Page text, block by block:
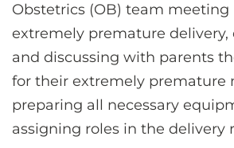
Obstetrics (OB) team meeting
extremely premature delivery,
and discussing with parents
for their extremely premature
preparing all necessary
assigning roles in the delivery